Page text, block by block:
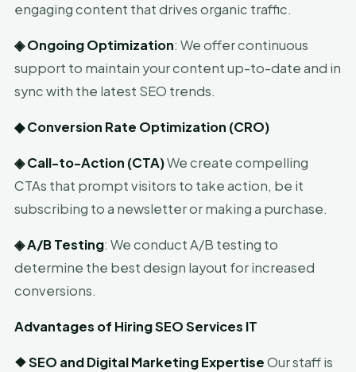
engaging content that drives organic traffic.
◈Ongoing Optimization: We offer continuous
support to maintain your content up-to-date and in
sync with the latest SEO trends.
◆Conversion Rate Optimization (CRO)
◈Call-to-Action (CTA)We create compelling
CTAs that prompt visitors to take action, be it
subscribing to a newsletter or making a purchase.
◈A/B Testing: We conduct A/B testing to
determine the best design layout for increased
conversions.
Advantages of Hiring SEO Services IT
❖SEO and Digital Marketing ExpertiseOur staff is